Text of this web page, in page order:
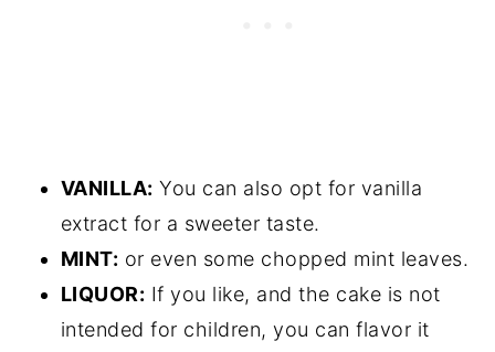
VANILLA: You can also opt for vanilla
extract for a sweeter taste.
MINT: or even some chopped mint leaves.
LIQUOR: If you like, and the cake is not
intended for children, you can flavor it